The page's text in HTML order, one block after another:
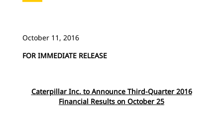
October 11, 2016
FOR IMMEDIATE RELEASE
Caterpillar Inc. to Announce Third-Quarter 2016
Financial Results on October 25